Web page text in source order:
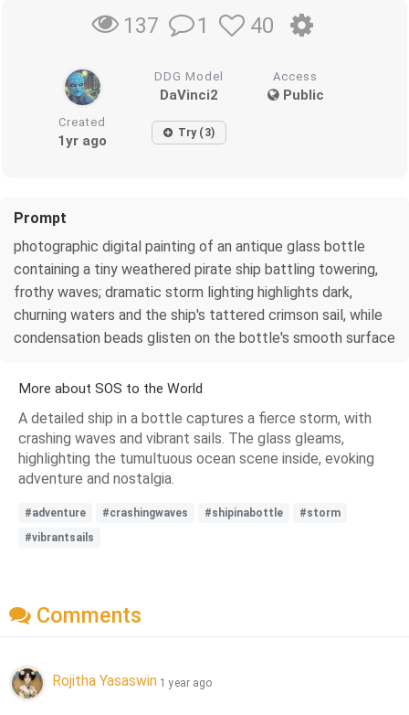
137 1 40
DDG Model
DaVinci2
Access
Public
Created
1yr ago Try (3)
Prompt
photographic digital painting of an antique glass bottle
containing a tiny weathered pirate ship battling towering,
frothy waves; dramatic storm lighting highlights dark,
churning waters and the ship's tattered crimson sail, while
condensation beads glisten on the bottle's smooth surface
More about SOS to the World
A detailed ship in a bottle captures a fierce storm, with
crashing waves and vibrant sails. The glass gleams,
highlighting the tumultuous ocean scene inside, evoking
adventure and nostalgia.
#adventure #crashingwaves #shipinabottle
#storm
#vibrantsails
Comments
Rojitha Yasaswin 1 year ago